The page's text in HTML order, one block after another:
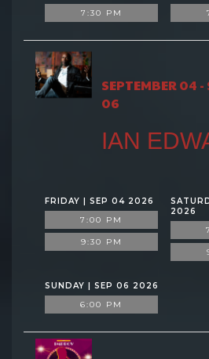
7:30 PM
SEPTEMBER 04 -
06
IAN
FRIDAY | SEP 04 2026
7:00 PM
9:30 PM
2026
SUNDAY | SEP 06 2026
6:00 PM